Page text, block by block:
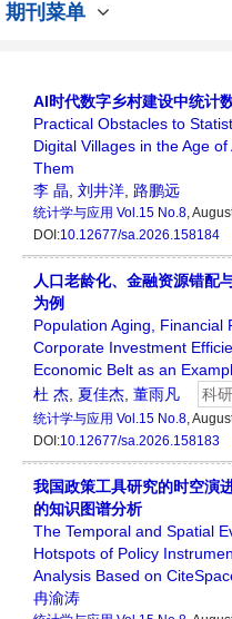
期刊菜单
AI时代数字乡村建设中统计
Practical Obstacles to
Digital Villages in the Age
Them
李 晶 刘井洋 路鹏远
统计学与应用 Vol.15 No.8,
DOI:10.12677/sa.2026.158184
人口老龄化、金融资源错
为例
Population Aging, Financial
Corporate Investment
Economic Belt as an
杜 杰 夏佳杰 董雨凡 科
统计学与应用 Vol.15 No.8,
DOI:10.12677/sa.2026.158183
我国政策工具研究的时空
的知识图谱分析
The Temporal and Spatial
Hotspots of Policy
Analysis Based on
冉渝涛